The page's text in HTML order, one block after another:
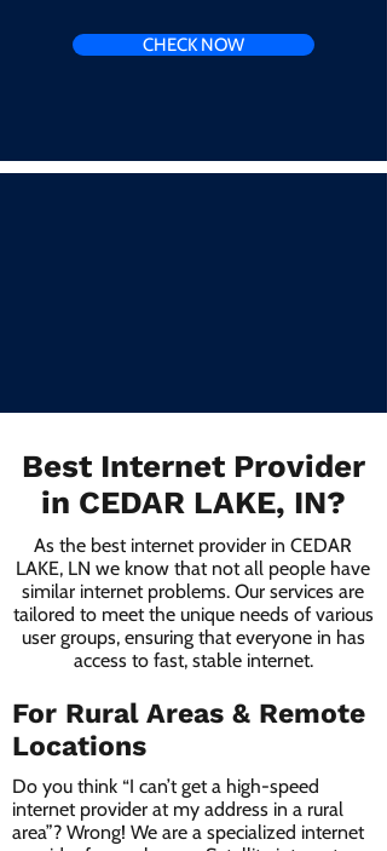
CHECK NOW
Best Internet Provider
in CEDAR LAKE, IN?
As the best internet provider in CEDAR
LAKE, LN we know that not all people have
similar internet problems. Our services are
tailored to meet the unique needs of various
user groups, ensuring that everyone in has
access to fast, stable internet.
For Rural Areas & Remote
Locations
Do you think “I can’t get a high-speed
internet provider at my address in a rural
area”? Wrong! We are a specialized internet